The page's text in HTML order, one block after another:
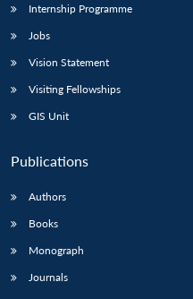
Internship Programme
Jobs
Vision Statement
Visiting Fellowships
GIS Unit
Publications
Authors
Books
Monograph
Journals